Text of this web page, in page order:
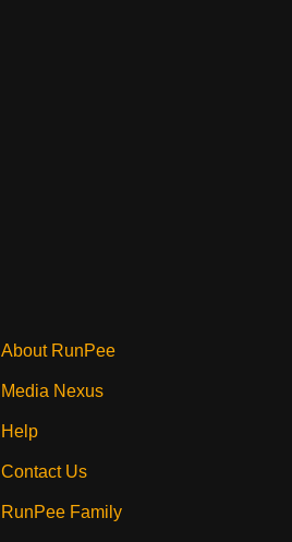
About RunPee
Media Nexus
Help
Contact Us
RunPee Family